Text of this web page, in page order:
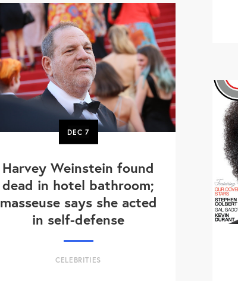
DEC 7
Harvey Weinstein found
dead in hotel bathroom;
masseuse says she acted
in self-defense
CELEBRITIES